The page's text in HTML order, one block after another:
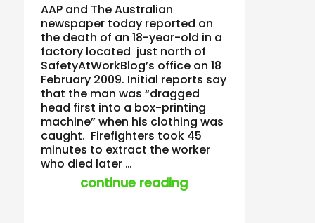
AAP and The Australian
newspaper today reported on
the death of an 18-year-old in a
factory located just north of
SafetyAtWorkBlog’s office on 18
February 2009. Initial reports say
that the man was “dragged
head first into a box-printing
machine” when his clothing was
caught. Firefighters took 45
minutes to extract the worker
who died later …
continue reading“teenage worker’s